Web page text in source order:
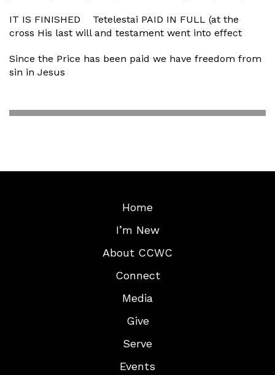
IT IS FINISHED Tetelestai PAID IN FULL (at the
cross His last will and testament went into effect
Since the Price has been paid we have freedom from
sin in Jesus
Home
I’m New
About CCWC
Connect
Media
Give
Serve
Events